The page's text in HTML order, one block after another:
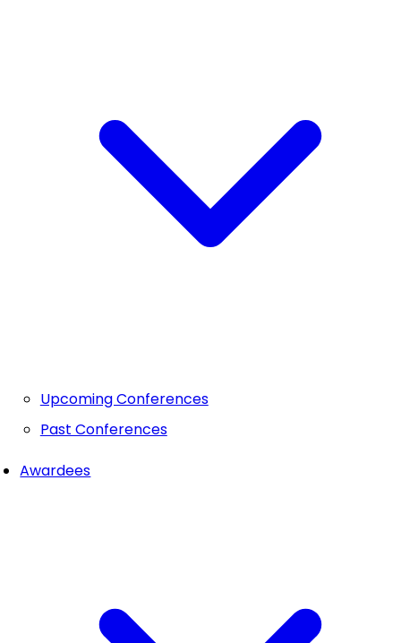
Upcoming Conferences
Past Conferences
Awardees